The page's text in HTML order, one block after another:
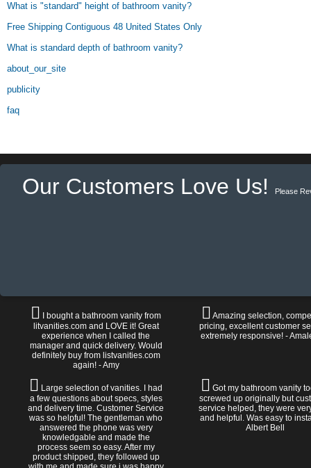
What is "standard" height of bathroom vanity?
Free Shipping Contiguous 48 United States Only
What is standard depth of bathroom vanity?
about_our_site
publicity
faq
Our Customers Love Us! Please
I bought a bathroom vanity from
litvanities.com and LOVE it! Great
experience when I called the
manager and quick delivery. Would
definitely buy from listvanities.com
again! - Amy
Amazing selection,
pricing, excellent customer
extremely responsive! -
Large selection of vanities. I had
a few questions about specs, styles
and delivery time. Customer Service
was so helpful! The gentleman who
answered the phone was very
knowledgable and made the
process seem so easy. After my
product shipped, they followed up
Got my bathroom vanity
screwed up originally but
service helped, they were
and helpful. Was easy to
Albert Bell